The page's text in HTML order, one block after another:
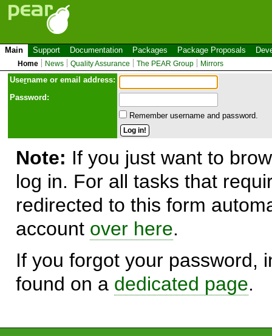
Main Support Documentation Packages Package Proposals
Home News Quality Assurance The PEAR Group Mirrors
Username or email address:
Password:
Remember username and password.
Note: If you just want to
log in. For all tasks that
redirected to this form
account over here.
If you forgot your password,
found on a dedicated page.